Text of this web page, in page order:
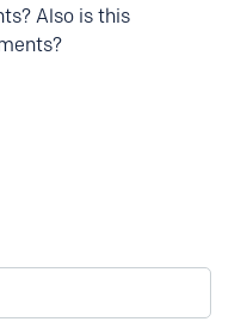
Also is this